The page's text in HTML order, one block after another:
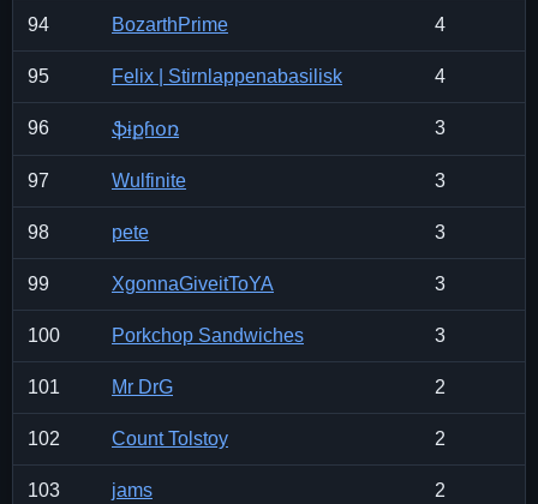
94 BozarthPrime 4
95 Felix | Stirnlappenabasilisk 4
96 ֆɨքɦօռ 3
97 Wulfinite 3
98 pete 3
99 XgonnaGiveitToYA 3
100 Porkchop Sandwiches 3
101 Mr DrG 2
102 Count Tolstoy 2
103 jams 2